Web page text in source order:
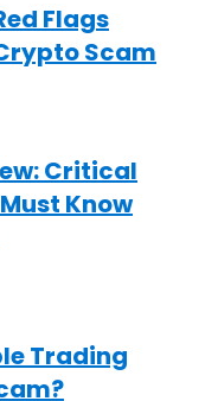
Flags
Scam
Critical
Know
Trading